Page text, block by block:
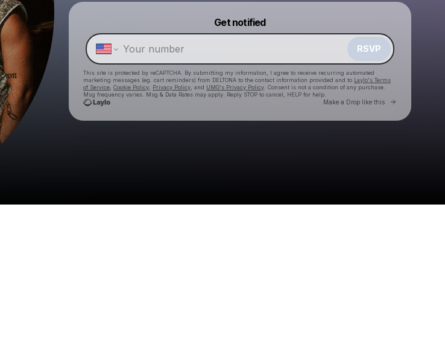
Get notified
RSVP
This site is protected by reCAPTCHA. By submitting my information, I agree to receive recurring automated
marketing messages (eg. cart reminders) from DELTONA to the contact information provided and to Laylo's Terms
of Service Cookie Policy Privacy Policy , and UMG's Privacy Policy . Consent is not a condition of any purchase
Msg frequency varies. Msg & Data Rates may apply. Reply STOP to cancel, HELP for help.
Make a Drop like this Go to
Make a drop like this